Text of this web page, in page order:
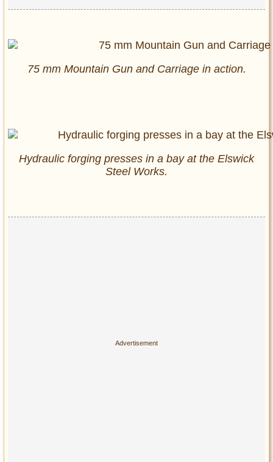
75 mm Mountain Gun and Carriage in action.
Hydraulic forging presses in a bay at the Elswick
Steel Works.